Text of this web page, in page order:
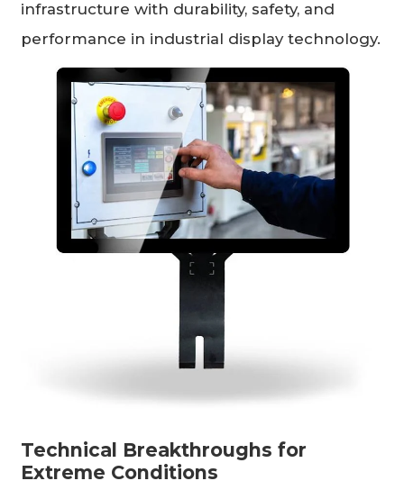
infrastructure with durability, safety, and
performance in industrial display technology.
Technical Breakthroughs for
Extreme Conditions